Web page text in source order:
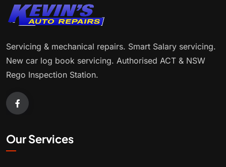
Servicing & mechanical repairs. Smart Salary servicing.
New car log book servicing. Authorised ACT & NSW
Rego Inspection Station.
Our Services